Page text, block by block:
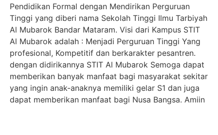
Pendidikan Formal dengan Mendirikan Perguruan
Tinggi yang diberi nama Sekolah Tinggi Ilmu Tarbiyah
Al Mubarok Bandar Mataram. Visi dari Kampus STIT
Al Mubarok adalah : Menjadi Perguruan Tinggi Yang
profesional, Kompetitif dan berkarakter pesantren.
dengan didirikannya STIT Al Mubarok Semoga dapat
memberikan banyak manfaat bagi masyarakat sekitar
yang ingin anak-anaknya memiliki gelar S1 dan juga
dapat memberikan manfaat bagi Nusa Bangsa. Amiin